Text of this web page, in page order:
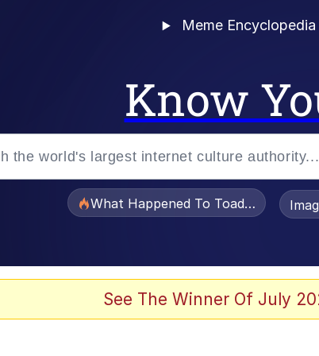
Meme Encyclopedia
Know
Evelyn Smith Smiling / Evelynsmithhhhh Stare
What Happened To Toadsworth /
See The Winner Of July